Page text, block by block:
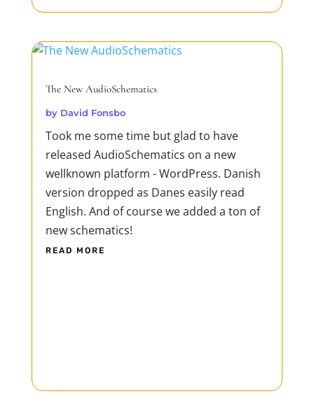
The New AudioSchematics
by David Fonsbo
Took me some time but glad to have
released AudioSchematics on a new
wellknown platform - WordPress. Danish
version dropped as Danes easily read
English. And of course we added a ton of
new schematics!
READ MORE